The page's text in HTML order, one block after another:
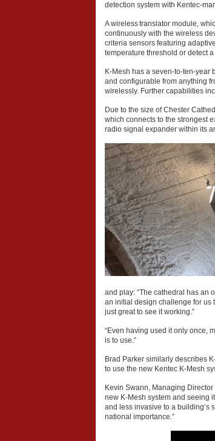
detection system with Kentec-
A wireless translator module,
continuously with the wireless
criteria sensors featuring
temperature threshold or detect
K-Mesh has a seven-to-ten-year
and configurable from anything
wirelessly. Further capabilities
Due to the size of Chester
which connects to the strongest
radio signal expander within its
and play: “The cathedral has an
an initial design challenge for us
just great to see it working.”
“Even having used it only once,
is to use.”
Brad Parker similarly describes
to use the new Kentec K-Mesh
Kevin Swann, Managing
new K-Mesh system and seeing
and less invasive to a building’s
national importance.”